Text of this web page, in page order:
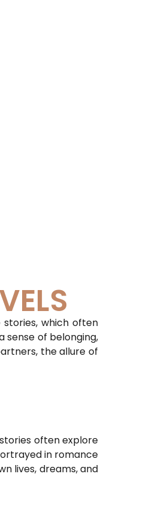
which often
sense of belonging,
the allure of
often explore
in romance
lives, dreams, and